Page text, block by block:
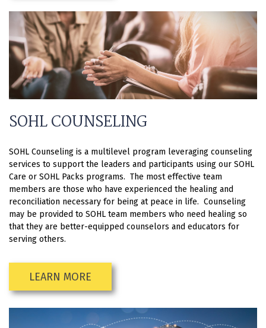
SOHL COUNSELING
SOHL Counseling is a multilevel program leveraging counseling
services to support the leaders and participants using our SOHL
Care or SOHL Packs programs. The most effective team
members are those who have experienced the healing and
reconciliation necessary for being at peace in life. Counseling
may be provided to SOHL team members who need healing so
that they are better-equipped counselors and educators for
serving others.
LEARN MORE